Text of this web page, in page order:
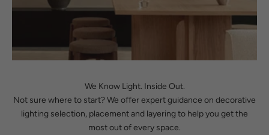
We Know Light. Inside Out.
Not sure where to start? We offer expert guidance on decorative
lighting selection, placement and layering to help you get the
most out of every space.